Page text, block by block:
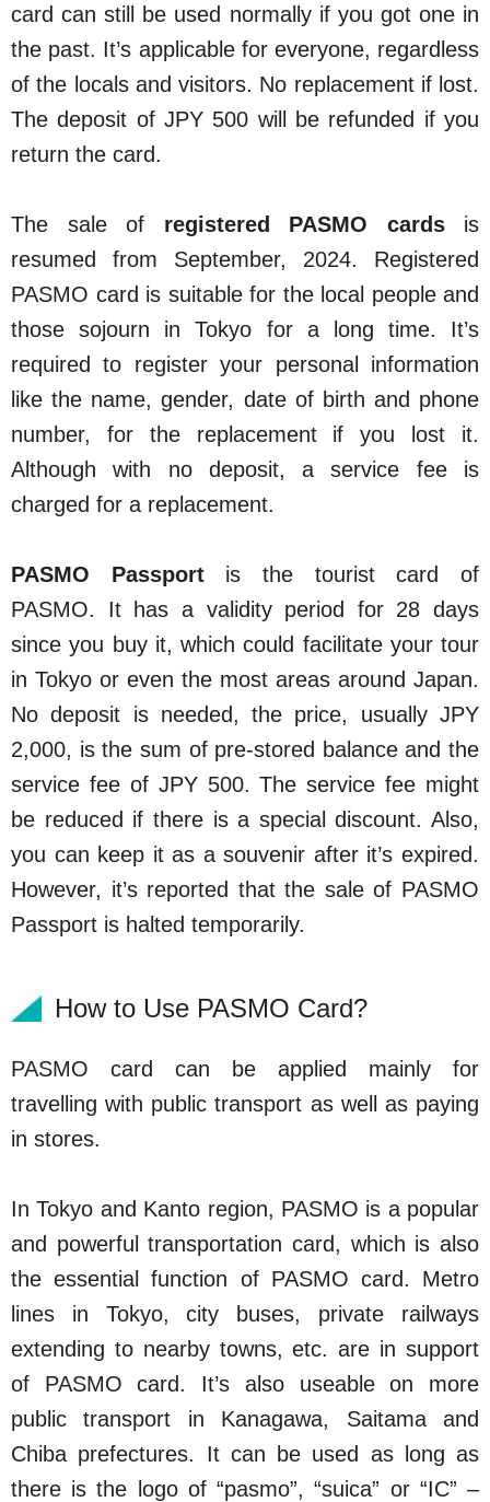
card can still be used normally if you got one in
the past. It’s applicable for everyone, regardless
of the locals and visitors. No replacement if lost.
The deposit of JPY 500 will be refunded if you
return the card.
The sale of registered PASMO cardsis
resumed from September, 2024. Registered
PASMO card is suitable for the local people and
those sojourn in Tokyo for a long time. It’s
required to register your personal information
like the name, gender, date of birth and phone
number, for the replacement if you lost it.
Although with no deposit, a service fee is
charged for a replacement.
PASMO Passportis the tourist card of
PASMO. It has a validity period for 28 days
since you buy it, which could facilitate your tour
in Tokyo or even the most areas around Japan.
No deposit is needed, the price, usually JPY
2,000, is the sum of pre-stored balance and the
service fee of JPY 500. The service fee might
be reduced if there is a special discount. Also,
you can keep it as a souvenir after it’s expired.
However, it’s reported that the sale of PASMO
Passport is halted temporarily.
How to Use PASMO Card?
PASMO card can be applied mainly for
travelling with public transport as well as paying
in stores.
In Tokyo and Kanto region, PASMO is a popular
and powerful transportation card, which is also
the essential function of PASMO card. Metro
lines in Tokyo, city buses, private railways
extending to nearby towns, etc. are in support
of PASMO card. It’s also useable on more
public transport in Kanagawa, Saitama and
Chiba prefectures. It can be used as long as
there is the logo of “pasmo”, “suica” or “IC” –